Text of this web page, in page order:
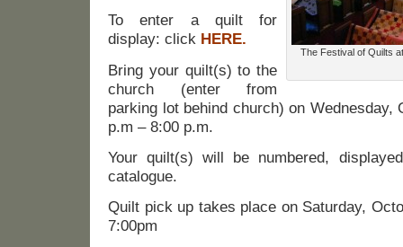
The Festival of Quilts
To enter a quilt for
display: click HERE.
Bring your quilt(s) to the
church (enter from
parking lot behind church) on Wednesday,
p.m – 8:00 p.m.
Your quilt(s) will be numbered,
catalogue.
Quilt pick up takes place on Saturday,
7:00pm